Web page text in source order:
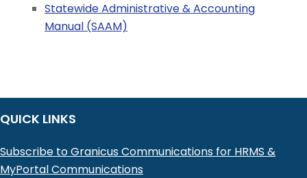
Statewide Administrative & Accounting
Manual (SAAM)
QUICK LINKS
Subscribe to Granicus Communications for HRMS &
MyPortal Communications